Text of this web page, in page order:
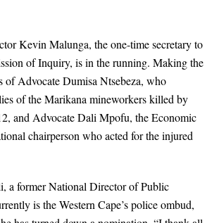
Kevin Malunga, the one-time secretary to
of Inquiry, is in the running. Making the
of Advocate Dumisa Ntsebeza, who
of the Marikana mineworkers killed by
and Advocate Dali Mpofu, the Economic
chairperson who acted for the injured
a former National Director of Public
is the Western Cape’s police ombud,